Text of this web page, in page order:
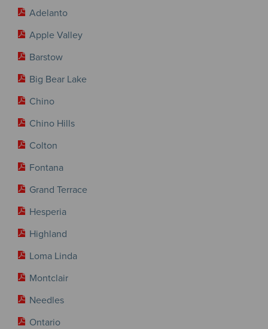
Adelanto
Apple Valley
Barstow
Big Bear Lake
Chino
Chino Hills
Colton
Fontana
Grand Terrace
Hesperia
Highland
Loma Linda
Montclair
Needles
Ontario